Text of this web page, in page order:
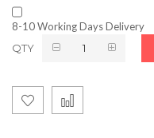
8-10 Working Days Delivery
QTY